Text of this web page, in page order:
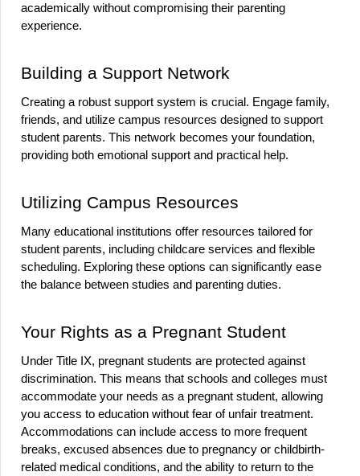
academically without compromising their parenting
experience.
Building a Support Network
Creating a robust support system is crucial. Engage family,
friends, and utilize campus resources designed to support
student parents. This network becomes your foundation,
providing both emotional support and practical help.
Utilizing Campus Resources
Many educational institutions offer resources tailored for
student parents, including childcare services and flexible
scheduling. Exploring these options can significantly ease
the balance between studies and parenting duties.
Your Rights as a Pregnant Student
Under Title IX, pregnant students are protected against
discrimination. This means that schools and colleges must
accommodate your needs as a pregnant student, allowing
you access to education without fear of unfair treatment.
Accommodations can include access to more frequent
breaks, excused absences due to pregnancy or childbirth-
related medical conditions, and the ability to return to the